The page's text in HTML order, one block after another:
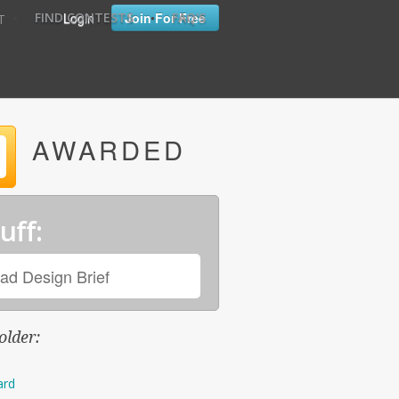
Login Join For Free
FIND CONTESTS • FAQ'S
AWARDED
Design Brief